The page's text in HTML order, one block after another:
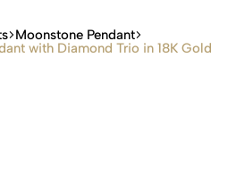
Moonstone Pendant
with Diamond Trio in 18K Gold